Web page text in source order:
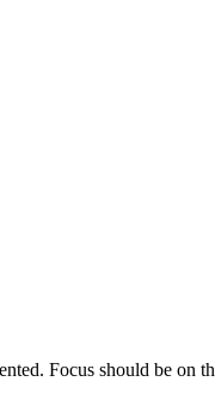
Focus should be on